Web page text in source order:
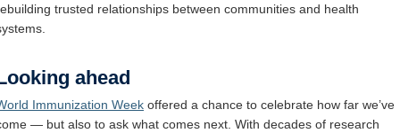
trusted relationships between communities and health
ahead
Immunization Week offered a chance to celebrate how far we’ve
— but also to ask what comes next. With decades of research